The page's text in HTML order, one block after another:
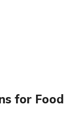
for Food